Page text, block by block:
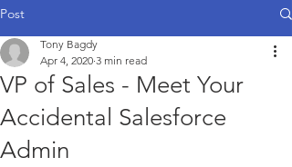
Post
VP of Sales - Meet Your
Accidental Salesforce
Admin
Tony Bagdy
Apr 4, 2020 3 min read